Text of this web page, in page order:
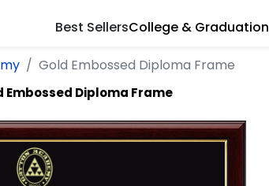
Best SellersCollege & Graduation
Gold Embossed Diploma Frame
Embossed Diploma Frame